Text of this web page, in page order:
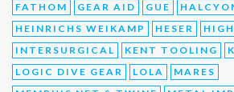
FATHOM
GEAR AID GUE
HEINRICHS WEIKAMP
HESER
INTERSURGICAL
KENT TOOLING
LOGIC DIVE GEAR
LOLA
MARES